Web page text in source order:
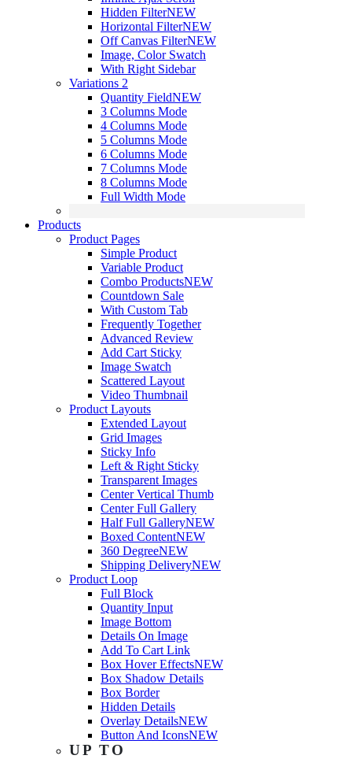
Hidden FilterNEW
Horizontal FilterNEW
Off Canvas FilterNEW
Image, Color Swatch
With Right Sidebar
Variations 2
Quantity FieldNEW
3 Columns Mode
4 Columns Mode
5 Columns Mode
6 Columns Mode
7 Columns Mode
8 Columns Mode
Full Width Mode
Products
Product Pages
Simple Product
Variable Product
Combo ProductsNEW
Countdown Sale
With Custom Tab
Frequently Together
Advanced Review
Add Cart Sticky
Image Swatch
Scattered Layout
Video Thumbnail
Product Layouts
Extended Layout
Grid Images
Sticky Info
Left & Right Sticky
Transparent Images
Center Vertical Thumb
Center Full Gallery
Half Full GalleryNEW
Boxed ContentNEW
360 DegreeNEW
Shipping DeliveryNEW
Product Loop
Full Block
Quantity Input
Image Bottom
Details On Image
Add To Cart Link
Box Hover EffectsNEW
Box Shadow Details
Box Border
Hidden Details
Overlay DetailsNEW
Button And IconsNEW
UP TO